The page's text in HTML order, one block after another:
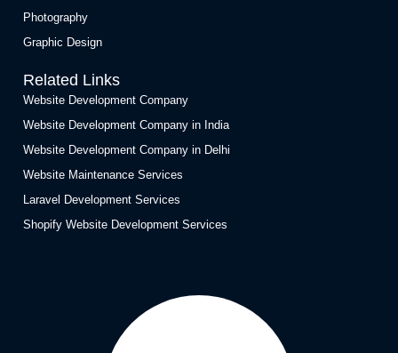
Photography
Graphic Design
Related Links
Website Development Company
Website Development Company in India
Website Development Company in Delhi
Website Maintenance Services
Laravel Development Services
Shopify Website Development Services